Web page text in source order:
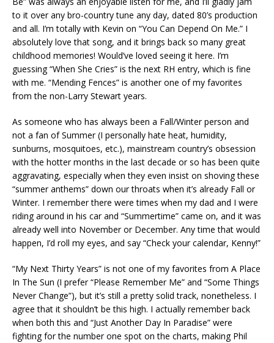
to it over any bro-country tune any day, dated 80’s production
and all. I’m totally with Kevin on “You Can Depend On Me.” I
absolutely love that song, and it brings back so many great
childhood memories! Would’ve loved seeing it here. I’m
guessing “When She Cries” is the next RH entry, which is fine
with me. “Mending Fences” is another one of my favorites
from the non-Larry Stewart years.
As someone who has always been a Fall/Winter person and
not a fan of Summer (I personally hate heat, humidity,
sunburns, mosquitoes, etc.), mainstream country’s obsession
with the hotter months in the last decade or so has been quite
aggravating, especially when they even insist on shoving these
“summer anthems” down our throats when it’s already Fall or
Winter. I remember there were times when my dad and I were
riding around in his car and “Summertime” came on, and it was
already well into November or December. Any time that would
happen, I’d roll my eyes, and say “Check your calendar, Kenny!”
“My Next Thirty Years” is not one of my favorites from A Place
In The Sun (I prefer “Please Remember Me” and “Some Things
Never Change”), but it’s still a pretty solid track, nonetheless. I
agree that it shouldn’t be this high. I actually remember back
when both this and “Just Another Day In Paradise” were
fighting for the number one spot on the charts, making Phil